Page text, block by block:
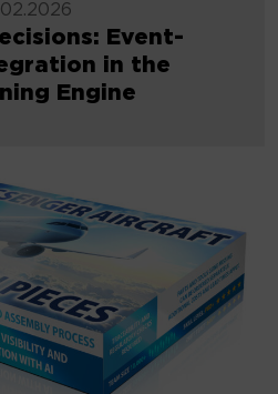
Event-
in the
Engine